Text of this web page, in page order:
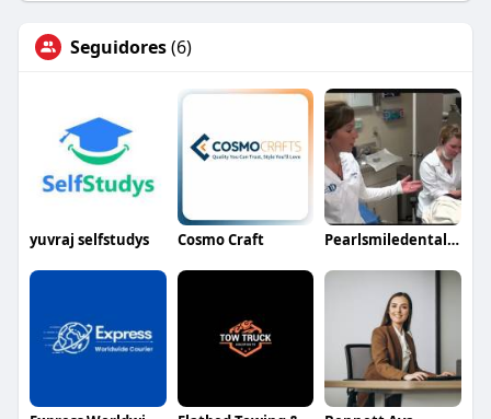
Seguidores(6)
yuvraj selfstudys Cosmo Craft Pearlsmiledentalstudio